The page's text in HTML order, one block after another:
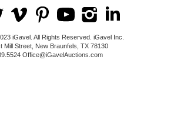
iGavel. All Rights Reserved. iGavel Inc.
Mill Street, New Braunfels, TX 78130
Office@iGavelAuctions.com